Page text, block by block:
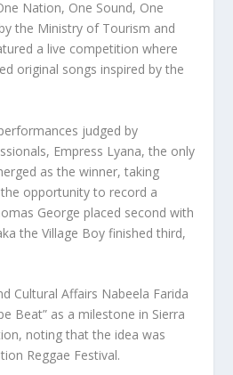
Nation, One Sound, One
the Ministry of Tourism and
a live competition where
original songs inspired by the
judged by
Empress Lyana, the only
as the winner, taking
opportunity to record a
George placed second with
the Village Boy finished third,
Cultural Affairs Nabeela Farida
Beat” as a milestone in Sierra
noting that the idea was
Reggae Festival.